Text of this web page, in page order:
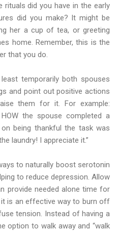
did you have in the early
did you make? It might be
her a cup of tea, or greeting
home. Remember, this is the
that you do.
temporarily both spouses
and point out positive actions
them for it. For example:
the spouse completed a
being thankful the task was
laundry! I appreciate it.”
to naturally boost serotonin
to reduce depression. Allow
provide needed alone time for
is an effective way to burn off
tension. Instead of having a
option to walk away and “walk